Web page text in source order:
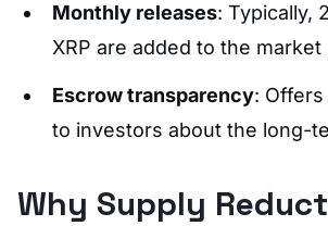
Monthly releases: Typically,
XRP are added to the market
Escrow transparency:
to investors about the long-
Why Supply